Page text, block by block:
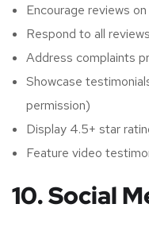
Encourage reviews
Respond to all
Address complaints
Showcase
permission)
Display 4.5+ star
Feature video
10. Social